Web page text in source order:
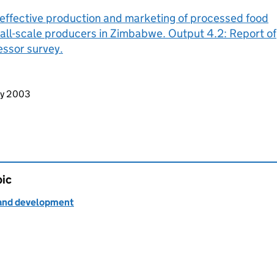
production and marketing of processed food
scale producers in Zimbabwe. Output 4.2: Report of
survey.
page
2003
development